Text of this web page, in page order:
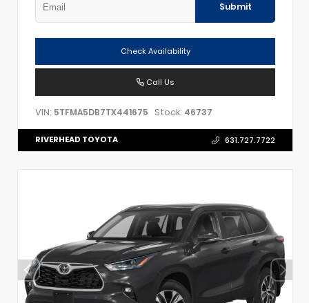
Submit
Check Availability
Call Us
VIN: 5TFMA5DB7TX441675 Stock: 46737
RIVERHEAD TOYOTA 631.727.7722